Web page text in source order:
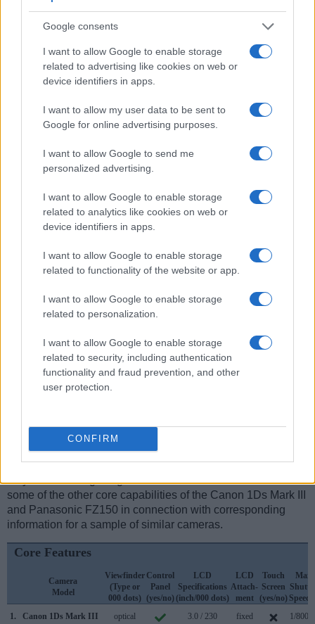
Google consents
I want to allow Google to enable storage
related to advertising like cookies on web or
device identifiers in apps.
I want to allow my user data to be sent to
Google for online advertising purposes.
I want to allow Google to send me
personalized advertising.
I want to allow Google to enable storage
related to analytics like cookies on web or
device identifiers in apps.
I want to allow Google to enable storage
related to functionality of the website or app.
I want to allow Google to enable storage
related to personalization.
I want to allow Google to enable storage
related to security, including authentication
functionality and fraud prevention, and other
user protection.
CONFIRM
Panasonic LX7 1/1.7 10.0 3648 2736 1080/60p 20.7
: DXO values in italics represent estimates based on sensor size and age.
Many modern cameras are not only capable of taking still
images, but can alsorecord movies. The FZ150 indeed
provides for movie recording, while the 1Ds Mark III does
1080/60p.
Feature comparison
Apart from body and sensor, cameras can and do differ
across a range of features. For example, the FZ150 has an
electronic viewfinder making it possible to project
supplementary shooting information into the framing view,
whereas the optical viewfinder offers lag-free viewing and a
very clear framing image. The table below summarizes
some of the other core capabilities of the Canon 1Ds Mark III
and Panasonic FZ150 in connection with corresponding
information for a sample of similar cameras.
Core Features
Camera
Model
Viewfinder
(Type or
000 dots)
Control
Panel
(yes/no)
LCD
Specifications
(inch/000 dots)
LCD
Attach-
ment
Touch
Screen
(yes/no)
Max
Speed
1.
Canon 1Ds Mark III optical 3.0 / 230 fixed 1/